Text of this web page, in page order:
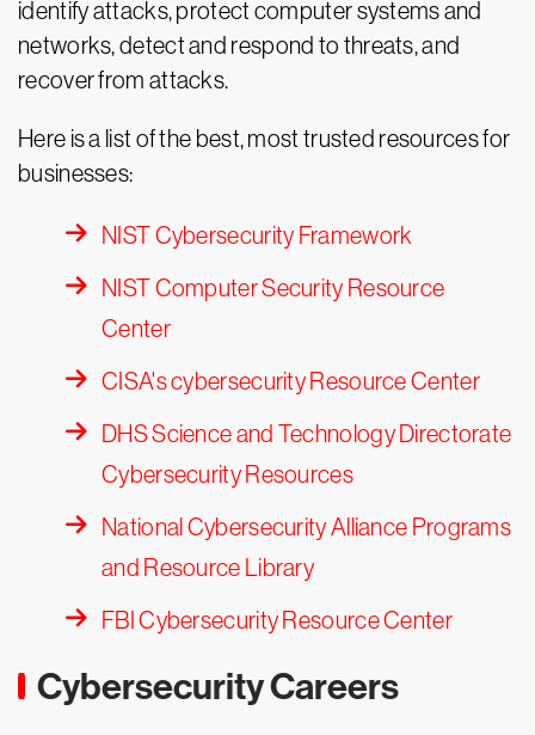
identify attacks, protect computer systems and
networks, detect and respond to threats, and
recover from attacks.
Here is a list of the best, most trusted resources for
businesses:
NIST Cybersecurity Framework
NIST Computer Security Resource
Center
CISA's cybersecurity Resource Center
DHS Science and Technology Directorate
Cybersecurity Resources
National Cybersecurity Alliance Programs
and Resource Library
FBI Cybersecurity Resource Center
Cybersecurity Careers